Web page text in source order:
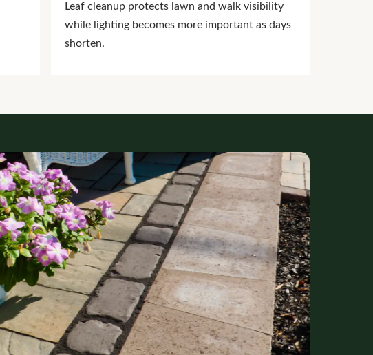
Leaf cleanup protects lawn and walk visibility
while lighting becomes more important as days
shorten.